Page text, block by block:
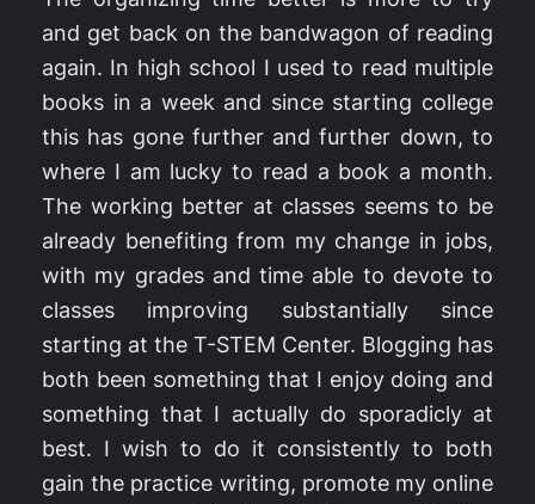
and get back on the bandwagon of reading
again. In high school I used to read multiple
books in a week and since starting college
this has gone further and further down, to
where I am lucky to read a book a month.
The working better at classes seems to be
already benefiting from my change in jobs,
with my grades and time able to devote to
classes improving substantially since
starting at the T-STEM Center. Blogging has
both been something that I enjoy doing and
something that I actually do sporadicly at
best. I wish to do it consistently to both
gain the practice writing, promote my online